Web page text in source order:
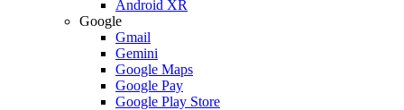
Android XR
Google
Gmail
Gemini
Google Maps
Google Pay
Google Play Store